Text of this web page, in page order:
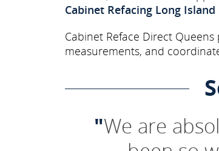
Cabinet Refacing Long Island
Cabinet Reface Direct
measurements, and
"We are